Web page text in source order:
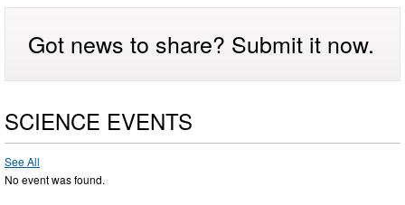
Got news to share? Submit it now.
SCIENCE EVENTS
See All
No event was found.